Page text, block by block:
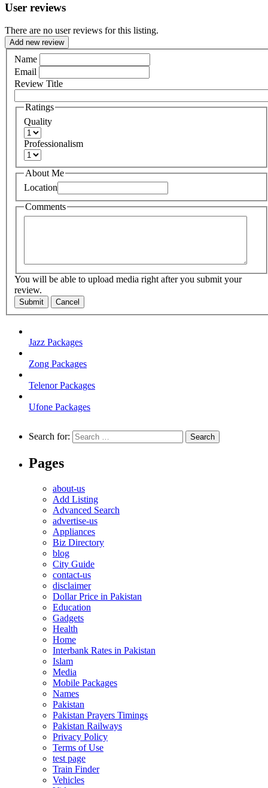
User reviews
There are no user reviews for this listing.
Add new review
Name
Email
Review Title
Ratings
Quality
Professionalism
About Me
Location
Comments
You will be able to upload media right after you submit your
review.
Submit Cancel
Jazz Packages
Zong Packages
Telenor Packages
Ufone Packages
Search for:
Pages
about-us
Add Listing
Advanced Search
advertise-us
Appliances
Biz Directory
blog
City Guide
contact-us
disclaimer
Dollar Price in Pakistan
Education
Gadgets
Health
Home
Interbank Rates in Pakistan
Islam
Media
Mobile Packages
Names
Pakistan
Pakistan Prayers Timings
Pakistan Railways
Privacy Policy
Terms of Use
test page
Train Finder
Vehicles